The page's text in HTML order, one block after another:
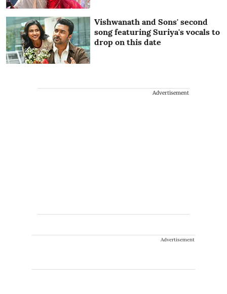
Vishwanath and Sons' second
song featuring Suriya's vocals to
drop on this date
Advertisement
Advertisement